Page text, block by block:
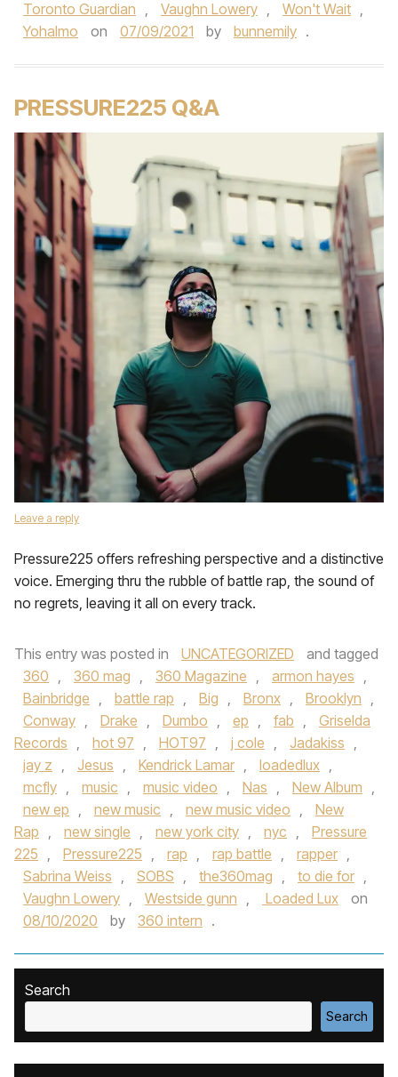
Toronto Guardian , Vaughn Lowery , Won't Wait ,
Yohalmo
on 07/09/2021 by bunnemily .
PRESSURE225 Q&A
Leave a reply
Pressure225 offers refreshing perspective and a distinctive
voice. Emerging thru the rubble of battle rap, the sound of
no regrets, leaving it all on every track.
This entry was posted in UNCATEGORIZED
and tagged
360 , 360 mag , 360 Magazine , armon hayes ,
Bainbridge , battle rap , Big , Bronx , Brooklyn ,
Conway , Drake , Dumbo , ep , fab ,
Griselda
Records , hot 97 , HOT97 , j cole , Jadakiss ,
jay z , Jesus , Kendrick Lamar , loadedlux ,
mcfly , music , music video , Nas , New Album ,
new ep , new music , new music video ,
New
Rap , new single , new york city , nyc ,
Pressure
225 , Pressure225 , rap , rap battle , rapper ,
Sabrina Weiss , SOBS , the360mag , to die for ,
Vaughn Lowery , Westside gunn , Loaded Lux
on
08/10/2020
by 360 intern .
Search
Search